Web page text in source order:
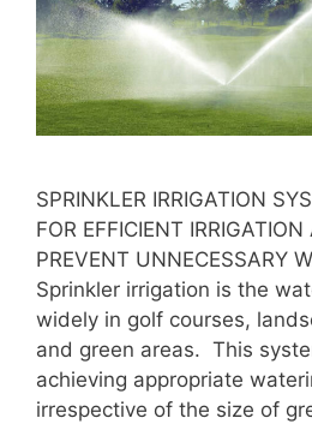
SPRINKLER IRRIGATION
FOR EFFICIENT
PREVENT UNNECESSARY
Sprinkler irrigation is the
widely in golf courses,
and green areas. This
achieving appropriate
irrespective of the size of